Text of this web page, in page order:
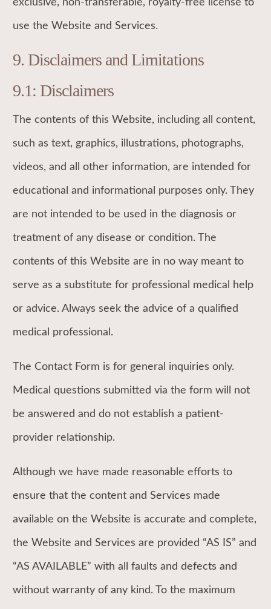
exclusive, non-transferable, royalty-free license to
use the Website and Services.
9. Disclaimers and Limitations
9.1: Disclaimers
The contents of this Website, including all content,
such as text, graphics, illustrations, photographs,
videos, and all other information, are intended for
educational and informational purposes only. They
are not intended to be used in the diagnosis or
treatment of any disease or condition. The
contents of this Website are in no way meant to
serve as a substitute for professional medical help
or advice. Always seek the advice of a qualified
medical professional.
The Contact Form is for general inquiries only.
Medical questions submitted via the form will not
be answered and do not establish a patient-
provider relationship.
Although we have made reasonable efforts to
ensure that the content and Services made
available on the Website is accurate and complete,
the Website and Services are provided “AS IS” and
“AS AVAILABLE” with all faults and defects and
without warranty of any kind. To the maximum